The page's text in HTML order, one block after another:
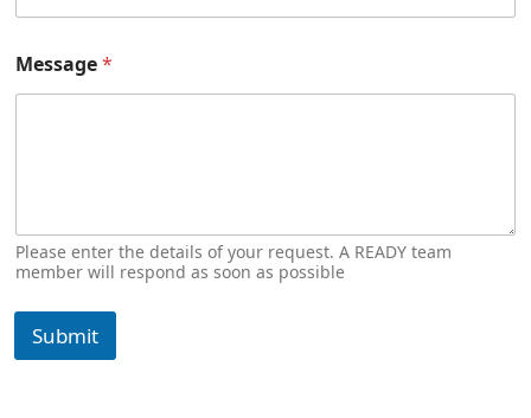
Message*
Please enter the details of your request. A READY team
member will respond as soon as possible
Submit